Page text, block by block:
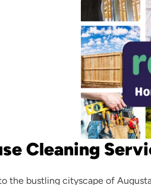
Cleaning
the bustling cityscape of